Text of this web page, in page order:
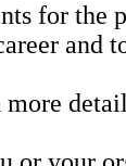
for the
and
more